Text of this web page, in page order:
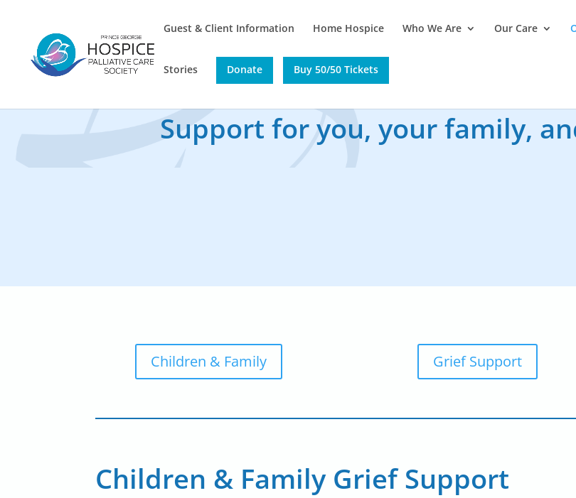
Guest & Client Information Home Hospice Who We Are Our Care
Stories Donate Buy 50/50 Tickets
Support for you, your family,
Children & Family Grief Support
Children & Family Grief Support